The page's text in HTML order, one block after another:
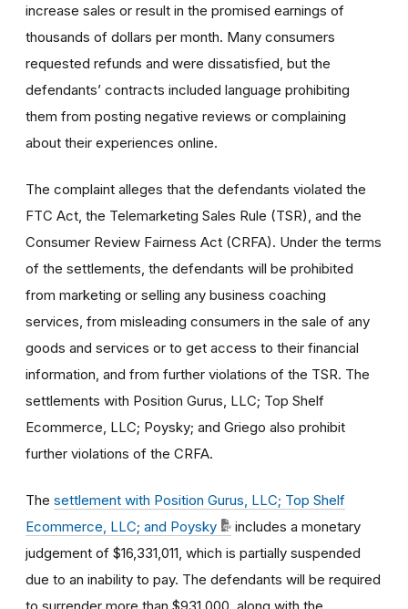
increase sales or result in the promised earnings of
thousands of dollars per month. Many consumers
requested refunds and were dissatisfied, but the
defendants’ contracts included language prohibiting
them from posting negative reviews or complaining
about their experiences online.
The complaint alleges that the defendants violated the
FTC Act, the Telemarketing Sales Rule (TSR), and the
Consumer Review Fairness Act (CRFA). Under the terms
of the settlements, the defendants will be prohibited
from marketing or selling any business coaching
services, from misleading consumers in the sale of any
goods and services or to get access to their financial
information, and from further violations of the TSR. The
settlements with Position Gurus, LLC; Top Shelf
Ecommerce, LLC; Poysky; and Griego also prohibit
further violations of the CRFA.
The settlement with Position Gurus, LLC; Top Shelf
Ecommerce, LLC; and Poysky
includes a monetary
judgement of $16,331,011, which is partially suspended
due to an inability to pay. The defendants will be required
to surrender more than $931,000, along with the